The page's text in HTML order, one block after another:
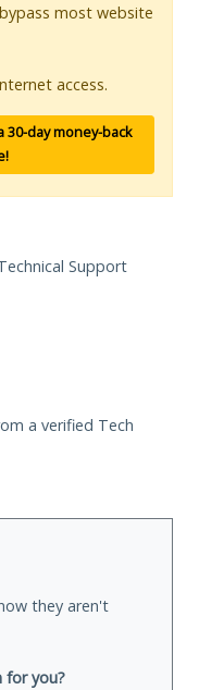
most website
access.
30-day money-back
Support
a verified Tech
they aren't
for you?